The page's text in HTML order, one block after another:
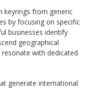
keyrings from generic
by focusing on specific
businesses identify
geographical
with dedicated
generate international